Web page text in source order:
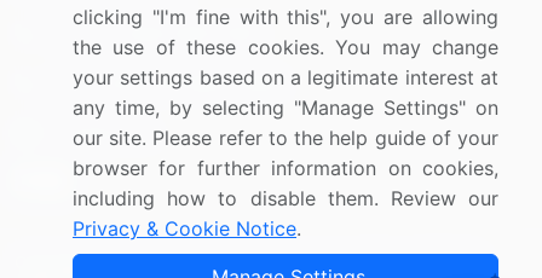
US: (+1) 844-364-1100
UK: (+44) 203-893-3200
Contact Us
Copyright © 2007-2026 Infiniti Research Limited. All Rights
clicking "I'm fine with this", you are allowing
the use of these cookies. You may change
your settings based on a legitimate interest at
any time, by selecting "Manage Settings" on
our site. Please refer to the help guide of your
browser for further information on cookies,
including how to disable them. Review our
Privacy & Cookie Notice.